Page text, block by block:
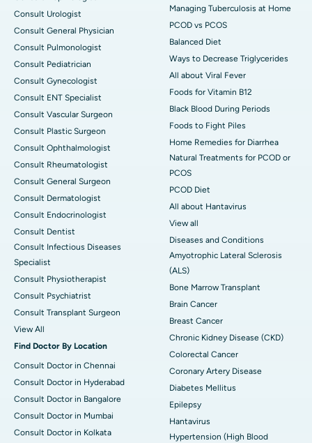
Consult Urologist
Consult General Physician
Consult Pulmonologist
Consult Pediatrician
Consult Gynecologist
Consult ENT Specialist
Consult Vascular Surgeon
Consult Plastic Surgeon
Consult Ophthalmologist
Consult Rheumatologist
Consult General Surgeon
Consult Dermatologist
Consult Endocrinologist
Consult Dentist
Consult Infectious Diseases
Specialist
Consult Physiotherapist
Consult Psychiatrist
Consult Transplant Surgeon
View All
Find Doctor By Location
Consult Doctor in Chennai
Consult Doctor in Hyderabad
Consult Doctor in Bangalore
Consult Doctor in Mumbai
Consult Doctor in Kolkata
Managing Tuberculosis at Home
PCOD vs PCOS
Balanced Diet
Ways to Decrease Triglycerides
All about Viral Fever
Foods for Vitamin B12
Black Blood During Periods
Foods to Fight Piles
Home Remedies for Diarrhea
Natural Treatments for PCOD or
PCOS
PCOD Diet
All about Hantavirus
View all
Diseases and Conditions
Amyotrophic Lateral Sclerosis
(ALS)
Bone Marrow Transplant
Brain Cancer
Breast Cancer
Chronic Kidney Disease (CKD)
Colorectal Cancer
Coronary Artery Disease
Diabetes Mellitus
Epilepsy
Hantavirus
Hypertension (High Blood